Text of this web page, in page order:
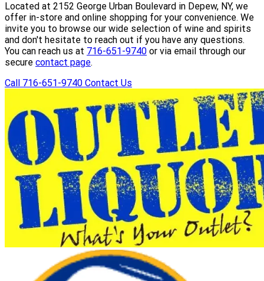
Located at 2152 George Urban Boulevard in Depew, NY, we
offer in-store and online shopping for your convenience. We
invite you to browse our wide selection of wine and spirits
and don't hesitate to reach out if you have any questions.
You can reach us at 716-651-9740 or via email through our
secure contact page.
Call 716-651-9740 Contact Us